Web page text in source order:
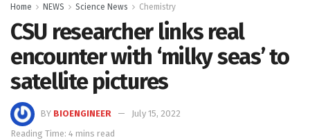
Home NEWS Science News Chemistry
CSU researcher links real
encounter with ‘milky seas’ to
satellite pictures
BY BIOENGINEER
July 15, 2022
Reading Time: 4 mins read